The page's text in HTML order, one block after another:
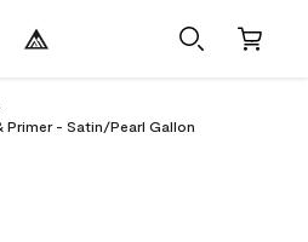
Primer - Satin/Pearl Gallon